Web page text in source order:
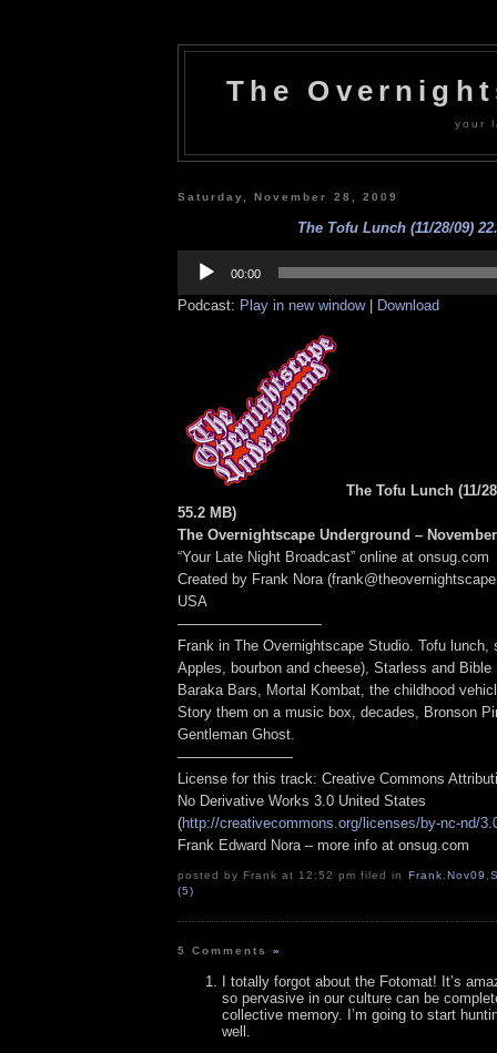
The
your
Saturday, November 28, 2009
The Tofu Lunch (11/28/09)
Player
00:00
Podcast: Play in new window| Download
The Tofu Lunch (11/
55.2 MB)
The Overnightscape Underground –
“Your Late Night Broadcast” online at onsug.com
Created by Frank Nora
USA
——————————
Frank in The Overnightscape Studio. Tofu lunch,
Apples, bourbon and cheese), Starless and
Baraka Bars, Mortal Kombat, the childhood
Story them on a music box, decades, Bronson
Gentleman Ghost.
————————
License for this track: Creative Commons
No Derivative Works 3.0 United States
(http://creativecommons.org/licenses/by-nc-nd/
Frank Edward Nora – more info at onsug.com
posted by Frank at 12:52 pm filed in Frank,Nov09 ,
(5)
5 Comments»
I totally forgot about the Fotomat! It’s
so pervasive in our culture can be
collective memory. I’m going to start
well.